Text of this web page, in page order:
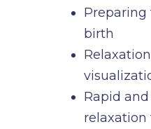
birth
Rapid
relaxation